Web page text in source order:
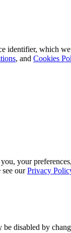
identifier, which
, and Cookies
your
see ourPrivacy
disabled by